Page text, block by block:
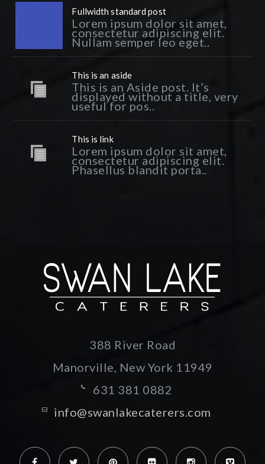
Fullwidth standard post
Lorem ipsum dolor sit amet,
consectetur adipiscing elit.
Nullam semper leo eget..
This is an aside
This is an Aside post. It’s
displayed without a title, very
useful for pos..
This is link
Lorem ipsum dolor sit amet,
consectetur adipiscing elit.
Phasellus blandit porta..
388 River Road
Manorville, New York 11949
631 381 0882
info@swanlakecaterers.com